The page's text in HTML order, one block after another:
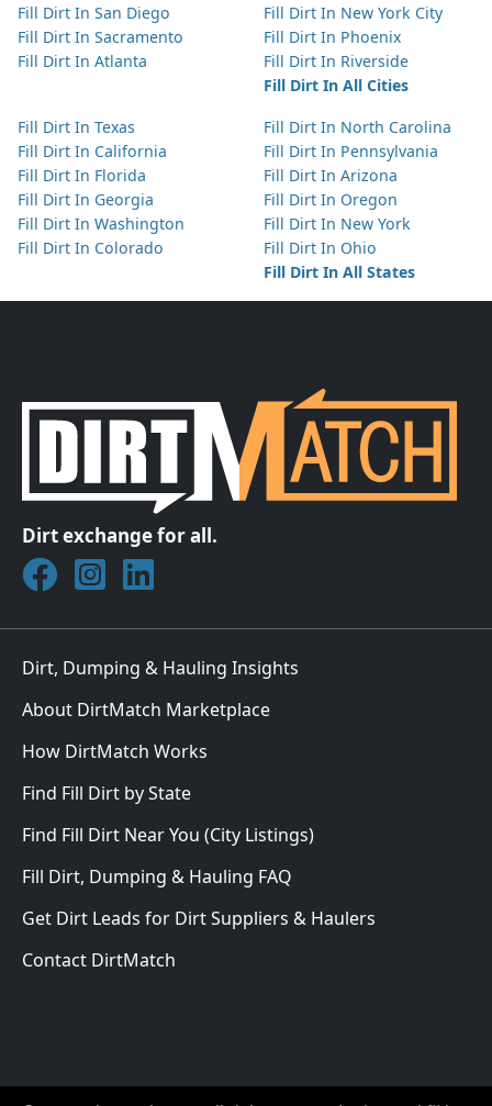
Fill Dirt In San Diego
Fill Dirt In Sacramento
Fill Dirt In Atlanta
Fill Dirt In New York City
Fill Dirt In Phoenix
Fill Dirt In Riverside
Fill Dirt In All Cities
Fill Dirt In Texas
Fill Dirt In California
Fill Dirt In Florida
Fill Dirt In Georgia
Fill Dirt In Washington
Fill Dirt In Colorado
Fill Dirt In North Carolina
Fill Dirt In Pennsylvania
Fill Dirt In Arizona
Fill Dirt In Oregon
Fill Dirt In New York
Fill Dirt In Ohio
Fill Dirt In All States
Dirt exchange for all.
Join DirtMatch on Facebook
Follow DirtMatch on Instagram
Check out Dirtmatch on LinkedIn
Dirt, Dumping & Hauling Insights
About DirtMatch Marketplace
How DirtMatch Works
Find Fill Dirt by State
Find Fill Dirt Near You (City Listings)
Fill Dirt, Dumping & Hauling FAQ
Get Dirt Leads for Dirt Suppliers & Haulers
Contact DirtMatch